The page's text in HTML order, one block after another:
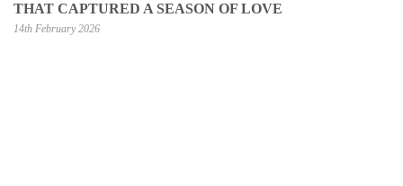
THAT CAPTURED A SEASON OF LOVE
14th February 2026